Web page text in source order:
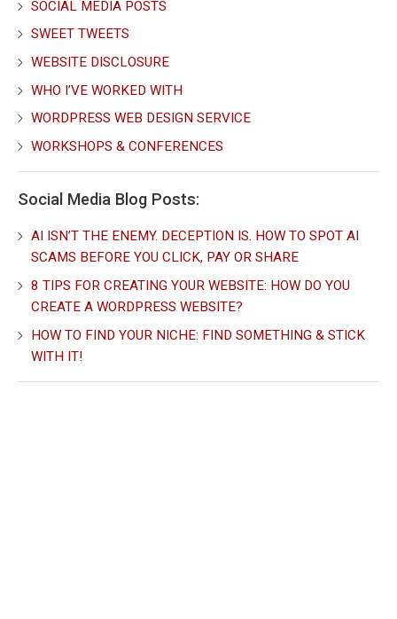
SOCIAL MEDIA POSTS
SWEET TWEETS
WEBSITE DISCLOSURE
WHO I’VE WORKED WITH
WORDPRESS WEB DESIGN SERVICE
WORKSHOPS & CONFERENCES
Social Media Blog Posts:
AI ISN’T THE ENEMY. DECEPTION IS. HOW TO SPOT AI
SCAMS BEFORE YOU CLICK, PAY OR SHARE
8 TIPS FOR CREATING YOUR WEBSITE: HOW DO YOU
CREATE A WORDPRESS WEBSITE?
HOW TO FIND YOUR NICHE: FIND SOMETHING & STICK
WITH IT!